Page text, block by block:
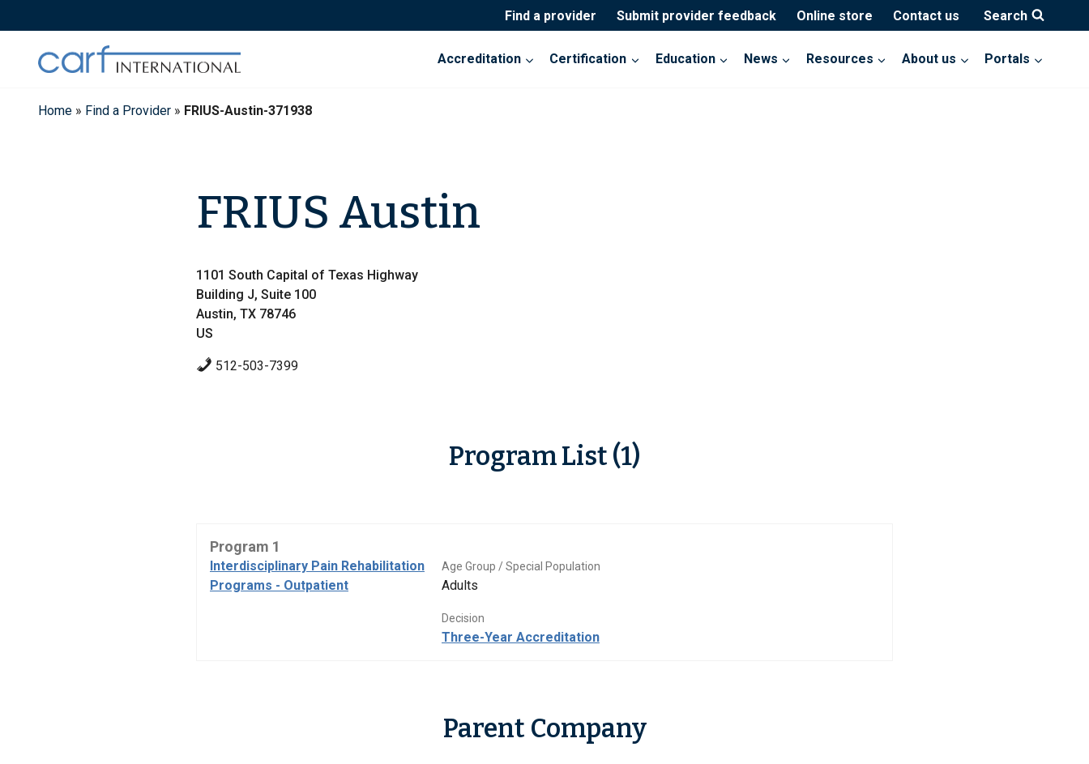
to
Find a provider Submit provider feedback Online store Contact us Search
Accreditation Certification Education News Resources About us Portals
Home » Find a Provider » FRIUS-Austin-371938
FRIUS Austin
1101 South Capital of Texas Highway
Building J, Suite 100
Austin, TX 78746
US
512-503-7399
Program List (1)
Program 1
Interdisciplinary Pain Rehabilitation
Programs - Outpatient
Age Group / Special Population
Adults
Decision
Three-Year Accreditation
Parent Company